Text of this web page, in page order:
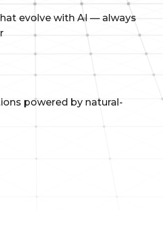
evolve with AI — always
powered by natural-